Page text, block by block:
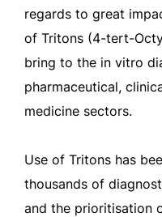
regards to great
of Tritons (4-tert-
bring to the in vitro
pharmaceutical,
medicine sectors.
Use of Tritons has
thousands of
and the prioritisation